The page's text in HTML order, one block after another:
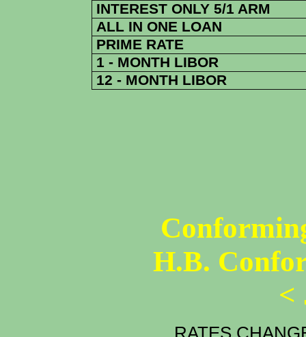
INTEREST ONLY 5/1 ARM
ALL IN ONE LOAN
PRIME RATE
1 - MONTH LIBOR
12 - MONTH LIBOR
H.B.
<
RATES